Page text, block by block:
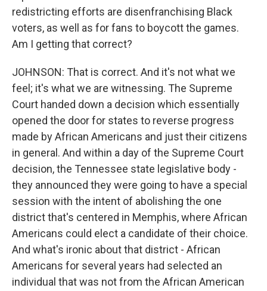
redistricting efforts are disenfranchising Black
voters, as well as for fans to boycott the games.
Am I getting that correct?
JOHNSON: That is correct. And it's not what we
feel; it's what we are witnessing. The Supreme
Court handed down a decision which essentially
opened the door for states to reverse progress
made by African Americans and just their citizens
in general. And within a day of the Supreme Court
decision, the Tennessee state legislative body -
they announced they were going to have a special
session with the intent of abolishing the one
district that's centered in Memphis, where African
Americans could elect a candidate of their choice.
And what's ironic about that district - African
Americans for several years had selected an
individual that was not from the African American